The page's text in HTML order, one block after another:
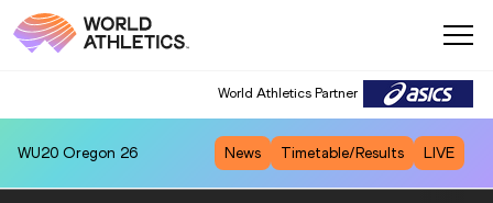
World Athletics Partner
WU20 Oregon 26 News Timetable/Results LIVE